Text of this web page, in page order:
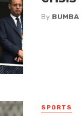
By BUMBA
SPORTS